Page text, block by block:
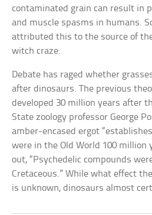
contaminated grain can result in
and muscle spasms in humans.
attributed this to the source of
witch craze.
Debate has raged whether
after dinosaurs. The previous
developed 30 million years after
State zoology professor George
amber-encased ergot
were in the Old World 100 million
out, “Psychedelic compounds
Cretaceous.” While what effect
is unknown, dinosaurs almost